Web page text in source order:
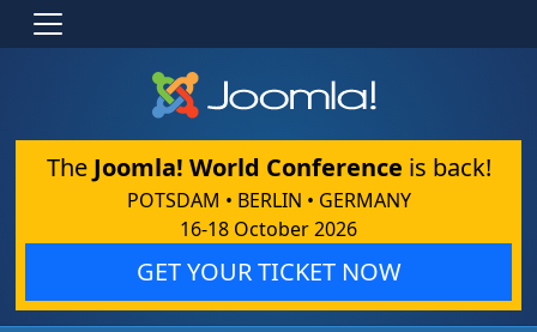
The Joomla! World Conference is back!
POTSDAM • BERLIN • GERMANY
16-18 October 2026
GET YOUR TICKET NOW